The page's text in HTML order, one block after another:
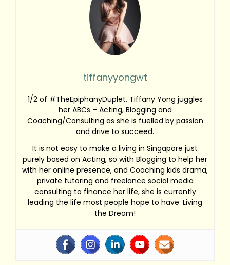
tiffanyyongwt
1/2 of #TheEpiphanyDuplet, Tiffany Yong juggles
her ABCs – Acting, Blogging and
Coaching/Consulting as she is fuelled by passion
and drive to succeed.
It is not easy to make a living in Singapore just
purely based on Acting, so with Blogging to help her
with her online presence, and Coaching kids drama,
private tutoring and freelance social media
consulting to finance her life, she is currently
leading the life most people hope to have: Living
the Dream!